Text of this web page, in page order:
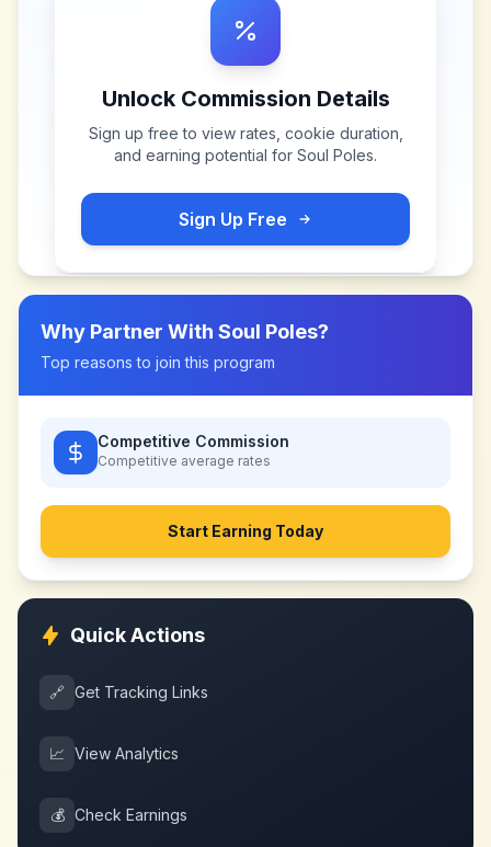
Unlock Commission Details
Sign up free to view rates, cookie duration,
and earning potential for Soul Poles.
Sign Up Free
Why Partner With Soul Poles?
Top reasons to join this program
Competitive Commission
Competitive average rates
Start Earning Today
Quick Actions
🔗 Get Tracking Links
📈 View Analytics
💰 Check Earnings